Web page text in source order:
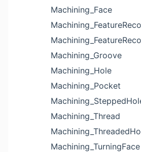
Machining_Face
Machining_Groove
Machining_Hole
Machining_Pocket
Machining_Thread
Machining_TurningFace